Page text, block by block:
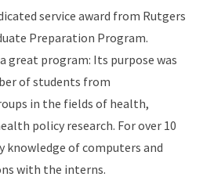
service award from Rutgers
Preparation Program.
great program: Its purpose was
of students from
in the fields of health,
policy research. For over 10
knowledge of computers and
with the interns.